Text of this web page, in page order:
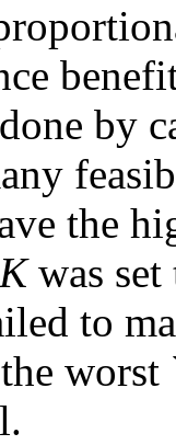
by
the
Kwas set
to